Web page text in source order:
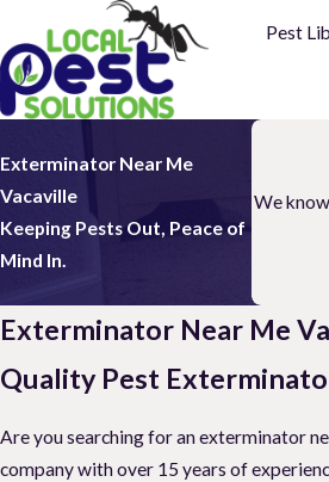
Pest
Exterminator Near Me
Vacaville
Keeping Pests Out, Peace of
Mind In.
We
Exterminator Near Me
Quality Pest
Are you searching for an exterminator
company with over 15 years of